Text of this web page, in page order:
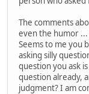
The comments
even the humor
Seems to me you
asking silly
question you ask
question already,
judgment? I am